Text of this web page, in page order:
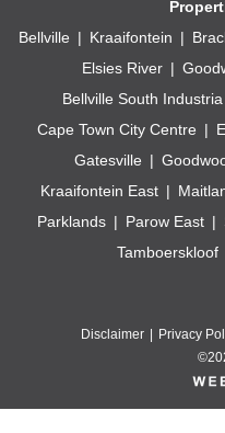
Bellville
Kraaifontein
Elsies River
Bellville South Industria
Cape Town City Centre
Gatesville
Kraaifontein East
Parklands
Parow East
Tamboerskloof
Disclaimer Privacy